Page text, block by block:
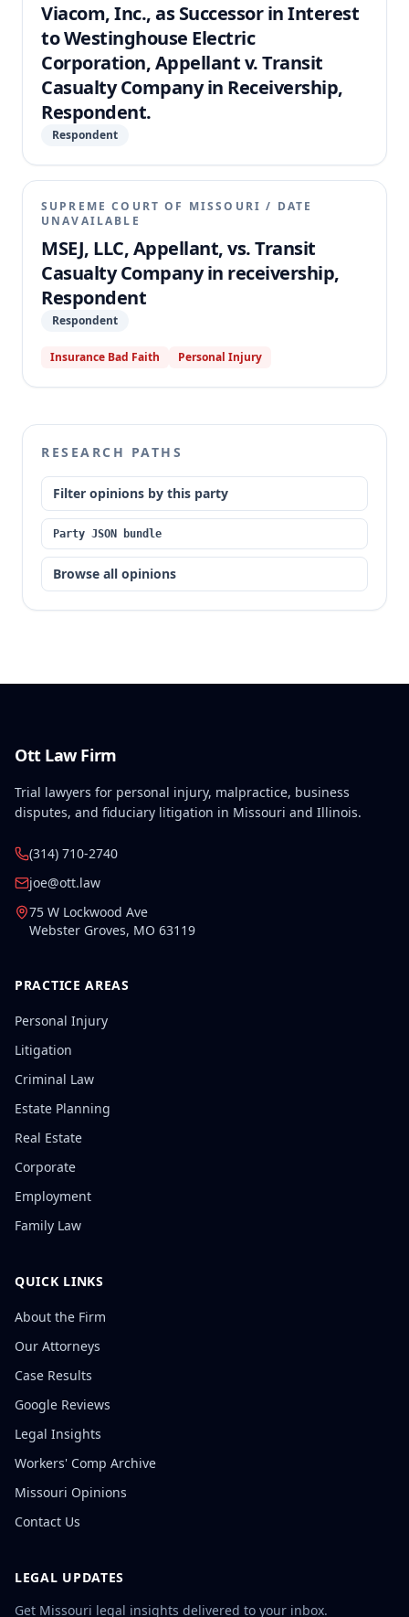
Viacom, Inc., as Successor in Interest
to Westinghouse Electric
Corporation, Appellant v. Transit
Casualty Company in Receivership,
Respondent.
Respondent
SUPREME COURT OF MISSOURI / DATE
UNAVAILABLE
MSEJ, LLC, Appellant, vs. Transit
Casualty Company in receivership,
Respondent
Respondent
Insurance Bad Faith Personal Injury
RESEARCH PATHS
Filter opinions by this party
Party JSON bundle
Browse all opinions
Ott Law Firm
Trial lawyers for personal injury, malpractice, business
disputes, and fiduciary litigation in Missouri and Illinois.
(314) 710-2740
joe@ott.law
75 W Lockwood Ave
Webster Groves, MO 63119
PRACTICE AREAS
Personal Injury
Litigation
Criminal Law
Estate Planning
Real Estate
Corporate
Employment
Family Law
QUICK LINKS
About the Firm
Our Attorneys
Case Results
Google Reviews
Legal Insights
Workers' Comp Archive
Missouri Opinions
Contact Us
LEGAL UPDATES
Get Missouri legal insights delivered to your inbox.